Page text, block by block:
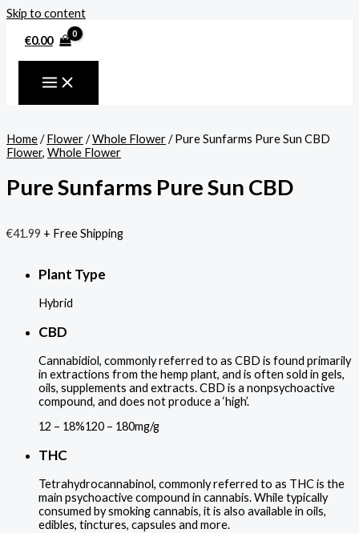
Skip to content
€0.00
Home/Flower/Whole Flower/ Pure Sunfarms Pure Sun CBD
Flower, Whole Flower
Pure Sunfarms Pure Sun CBD
€41.99 + Free Shipping
Plant Type
Hybrid
CBD
Cannabidiol, commonly referred to as CBD is found primarily
in extractions from the hemp plant, and is often sold in gels,
oils, supplements and extracts. CBD is a nonpsychoactive
compound, and does not produce a ‘high’.
12 – 18%120 – 180mg/g
THC
Tetrahydrocannabinol, commonly referred to as THC is the
main psychoactive compound in cannabis. While typically
consumed by smoking cannabis, it is also available in oils,
edibles, tinctures, capsules and more.